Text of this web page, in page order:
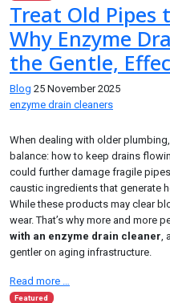
Treat Old Pipes
Why Enzyme
the Gentle,
Blog 25 November 2025
enzyme drain cleaners
When dealing with older
balance: how to keep drains
could further damage fragile
caustic ingredients that generate
While these products may clear
wear. That’s why more and more
with an enzyme drain cleaner,
gentler on aging infrastructure.
Read more …
Featured